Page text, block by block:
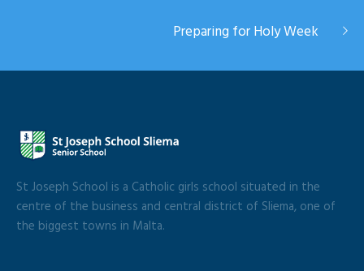
Preparing for Holy Week
St Joseph School is a Catholic girls school situated in the
centre of the business and central district of Sliema, one of
the biggest towns in Malta.